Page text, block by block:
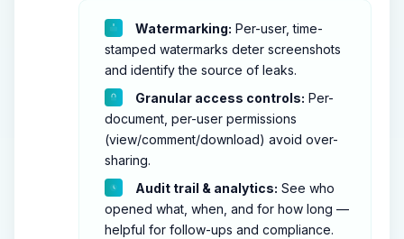
Watermarking: Per-user, time-
stamped watermarks deter screenshots
and identify the source of leaks.
Granular access controls: Per-
document, per-user permissions
(view/comment/download) avoid over-
sharing.
Audit trail & analytics: See who
opened what, when, and for how long —
helpful for follow-ups and compliance.